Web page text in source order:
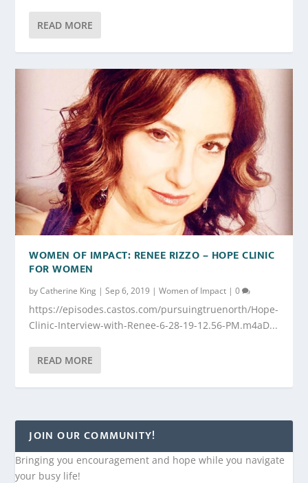
READ MORE
WOMEN OF IMPACT: RENEE RIZZO – HOPE CLINIC
FOR WOMEN
byCatherine King |Sep 6, 2019 |Women of Impact |0
https://episodes.castos.com/pursuingtruenorth/Hope-
Clinic-Interview-with-Renee-6-28-19-12.56-PM.m4aD...
READ MORE
JOIN OUR COMMUNITY!
Bringing you encouragement and hope while you navigate
your busy life!